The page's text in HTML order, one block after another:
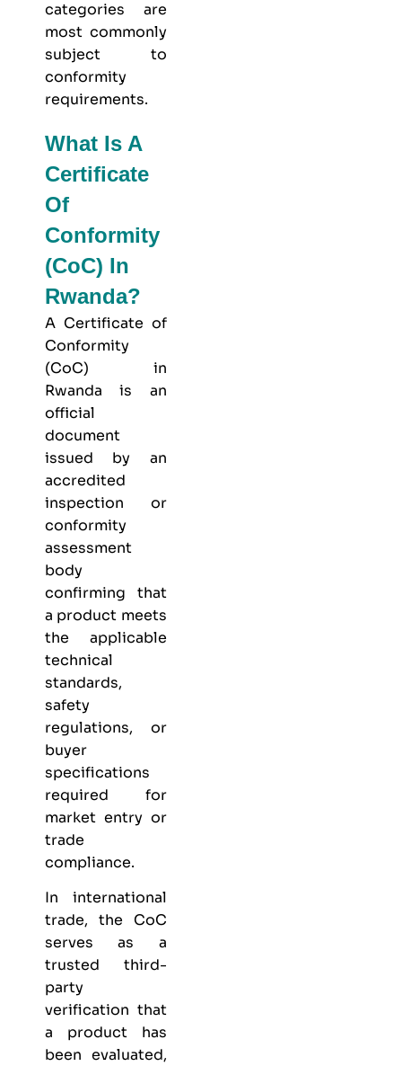
categories are
most commonly
subject to
conformity
requirements.
What Is A
Certificate
Of
Conformity
(CoC) In
Rwanda?
A Certificate of
Conformity
(CoC) in
Rwanda is an
official
document
issued by an
accredited
inspection or
conformity
assessment
body
confirming that
a product meets
the applicable
technical
standards,
safety
regulations, or
buyer
specifications
required for
market entry or
trade
compliance.
In international
trade, the CoC
serves as a
trusted third-
party
verification that
a product has
been evaluated,